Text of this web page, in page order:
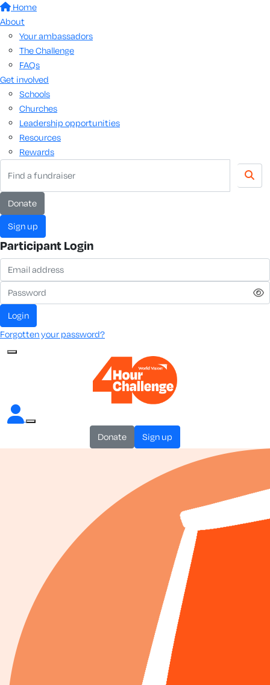
Home
About
Your ambassadors
The Challenge
FAQs
Get involved
Schools
Churches
Leadership opportunities
Resources
Rewards
donate
sign up
Participant Login
login
Forgotten your password?
donate sign up